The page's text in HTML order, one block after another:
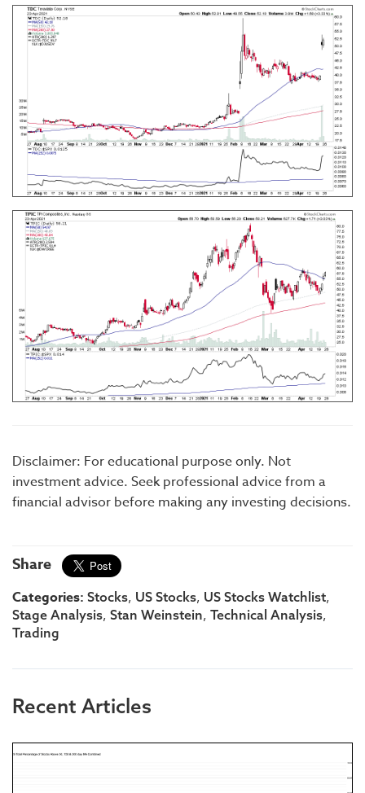
Disclaimer: For educational purpose only. Not
investment advice. Seek professional advice from a
financial advisor before making any investing decisions.
Share
Categories: Stocks, US Stocks, US Stocks Watchlist,
Stage Analysis, Stan Weinstein, Technical Analysis,
Trading
Recent Articles